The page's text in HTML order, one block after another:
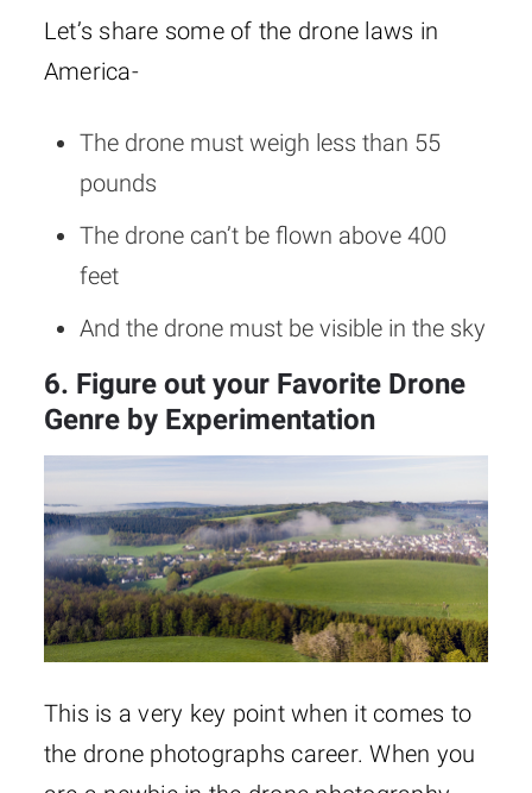
Let’s share some of the drone laws in
America-
The drone must weigh less than 55
pounds
The drone can’t be flown above 400
feet
And the drone must be visible in the sky
6. Figure out your Favorite Drone
Genre by Experimentation
This is a very key point when it comes to
the drone photographs career. When you